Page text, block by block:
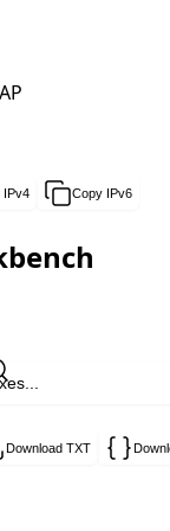
IPv4 Copy IPv6
Download TXT